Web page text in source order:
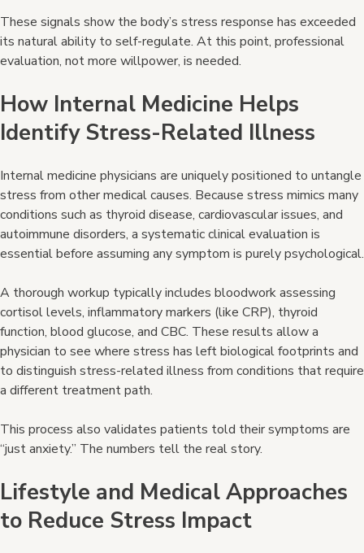
These signals show the body’s stress response has exceeded
its natural ability to self-regulate. At this point, professional
evaluation, not more willpower, is needed.
How Internal Medicine Helps
Identify Stress-Related Illness
Internal medicine physicians are uniquely positioned to untangle
stress from other medical causes. Because stress mimics many
conditions such as thyroid disease, cardiovascular issues, and
autoimmune disorders, a systematic clinical evaluation is
essential before assuming any symptom is purely psychological.
A thorough workup typically includes bloodwork assessing
cortisol levels, inflammatory markers (like CRP), thyroid
function, blood glucose, and CBC. These results allow a
physician to see where stress has left biological footprints and
to distinguish stress-related illness from conditions that require
a different treatment path.
This process also validates patients told their symptoms are
“just anxiety.” The numbers tell the real story.
Lifestyle and Medical Approaches
to Reduce Stress Impact